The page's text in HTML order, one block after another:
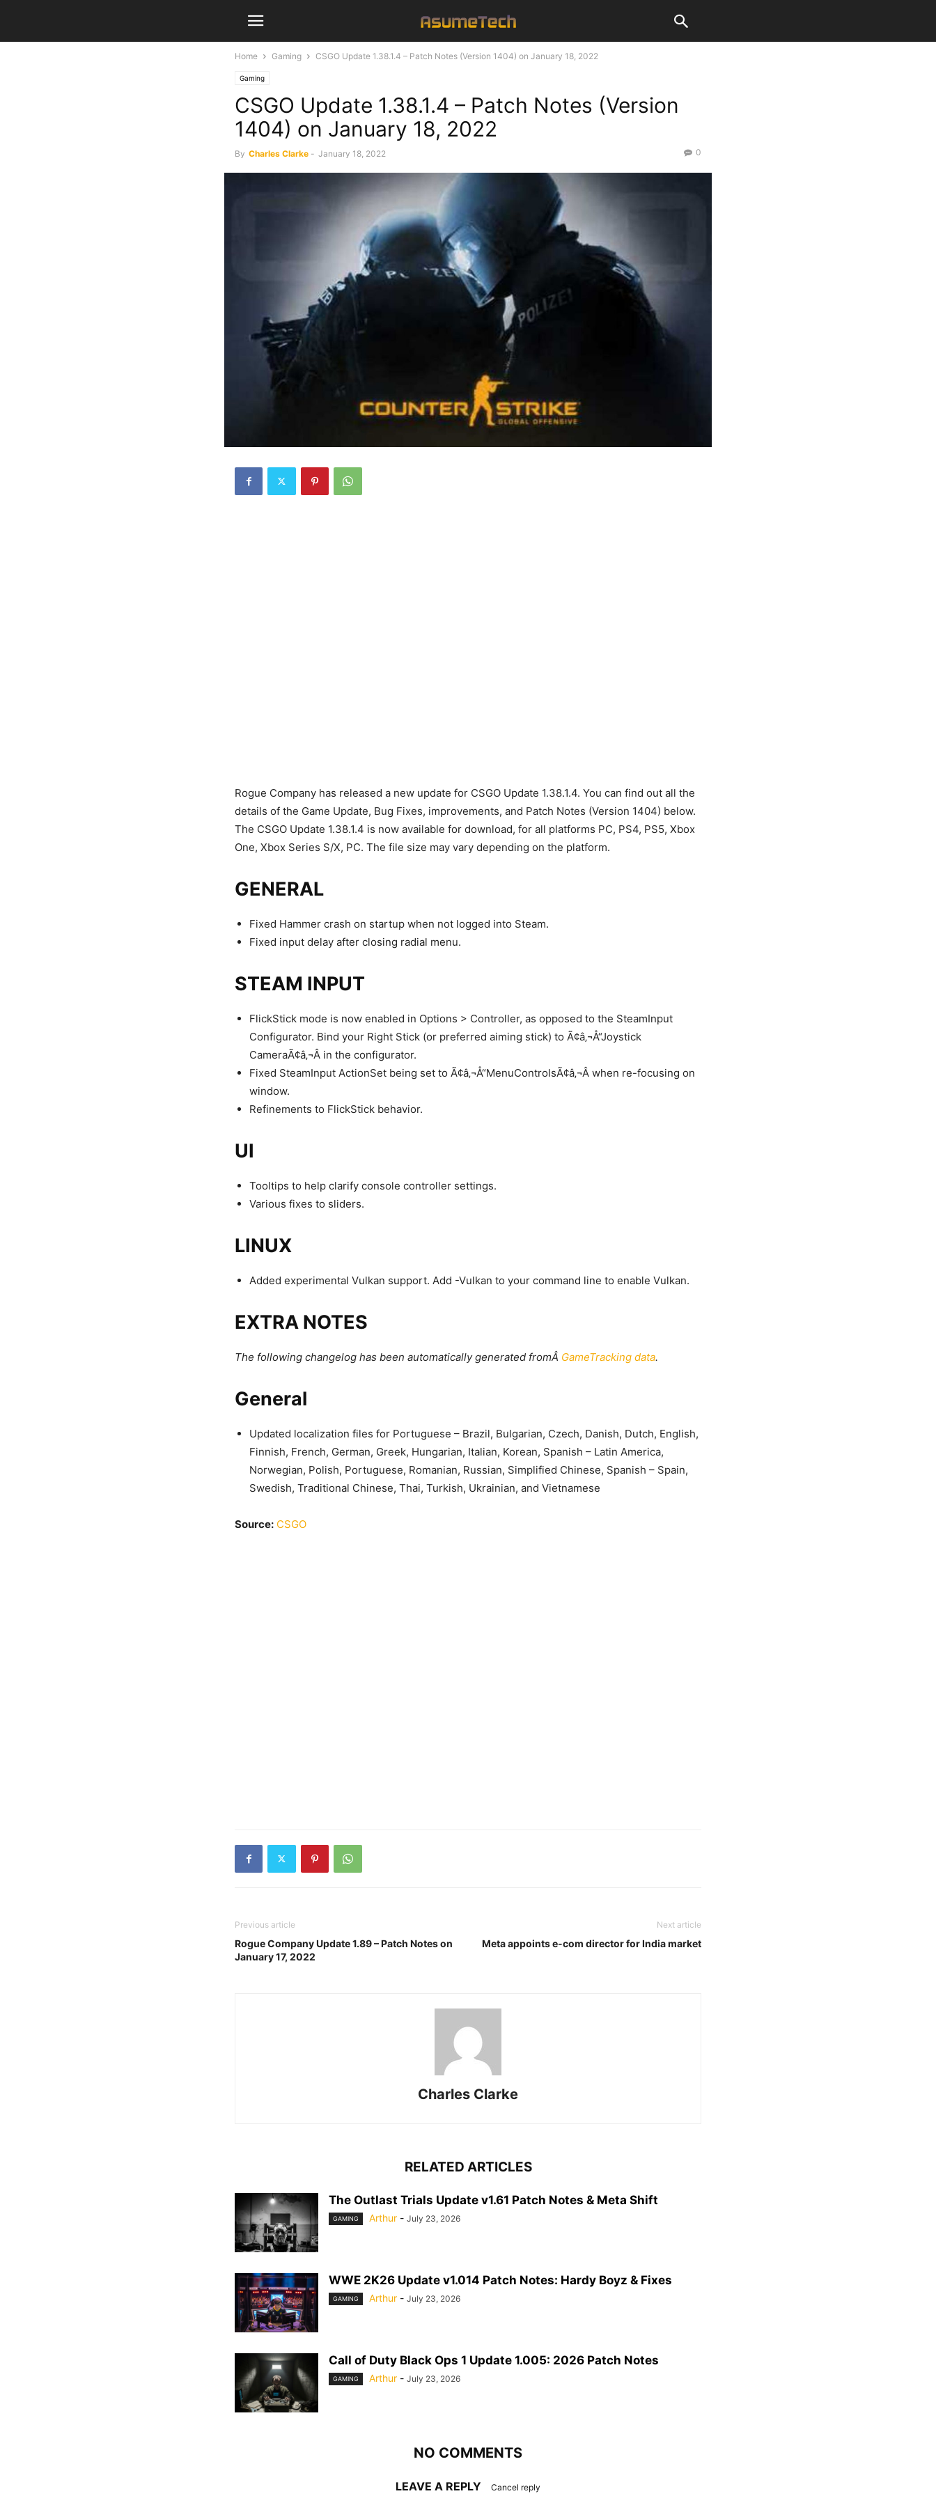
Home Gaming CSGO Update 1.38.1.4 – Patch Notes (Version 1404) on January 18, 2022
Gaming
CSGO Update 1.38.1.4 – Patch Notes (Version
1404) on January 18, 2022
By Charles Clarke - January 18, 2022 0
Rogue Company has released a new update for CSGO Update 1.38.1.4. You can find out all the
details of the Game Update, Bug Fixes, improvements, and Patch Notes (Version 1404) below.
The CSGO Update 1.38.1.4 is now available for download, for all platforms PC, PS4, PS5, Xbox
One, Xbox Series S/X, PC. The file size may vary depending on the platform.
GENERAL
Fixed Hammer crash on startup when not logged into Steam.
Fixed input delay after closing radial menu.
STEAM INPUT
FlickStick mode is now enabled in Options > Controller, as opposed to the SteamInput
Configurator. Bind your Right Stick (or preferred aiming stick) to Ã¢â‚¬Å“Joystick
CameraÃ¢â‚¬Â in the configurator.
Fixed SteamInput ActionSet being set to Ã¢â‚¬Å“MenuControlsÃ¢â‚¬Â when re-focusing on
window.
Refinements to FlickStick behavior.
UI
Tooltips to help clarify console controller settings.
Various fixes to sliders.
LINUX
Added experimental Vulkan support. Add -Vulkan to your command line to enable Vulkan.
EXTRA NOTES
The following changelog has been automatically generated fromÂ GameTracking data.
General
Updated localization files for Portuguese – Brazil, Bulgarian, Czech, Danish, Dutch, English,
Finnish, French, German, Greek, Hungarian, Italian, Korean, Spanish – Latin America,
Norwegian, Polish, Portuguese, Romanian, Russian, Simplified Chinese, Spanish – Spain,
Swedish, Traditional Chinese, Thai, Turkish, Ukrainian, and Vietnamese
Source: CSGO
Previous article
Rogue Company Update 1.89 – Patch Notes on
January 17, 2022
Next article
Meta appoints e-com director for India market
Charles Clarke
RELATED ARTICLES
The Outlast Trials Update v1.61 Patch Notes & Meta Shift
GAMING Arthur - July 23, 2026
WWE 2K26 Update v1.014 Patch Notes: Hardy Boyz & Fixes
GAMING Arthur - July 23, 2026
Call of Duty Black Ops 1 Update 1.005: 2026 Patch Notes
GAMING Arthur - July 23, 2026
NO COMMENTS
LEAVE A REPLY Cancel reply